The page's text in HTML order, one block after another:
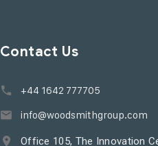
Contact Us
+44 1642 777705
info@woodsmithgroup.com
Office 105, The Innovation